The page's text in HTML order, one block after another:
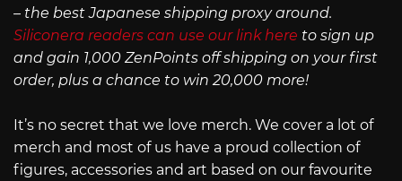
– the best Japanese shipping proxy around.
Siliconera readers can use our link here to sign up
and gain 1,000 ZenPoints off shipping on your first
order, plus a chance to win 20,000 more!
It’s no secret that we love merch. We cover a lot of
merch and most of us have a proud collection of
figures, accessories and art based on our favourite